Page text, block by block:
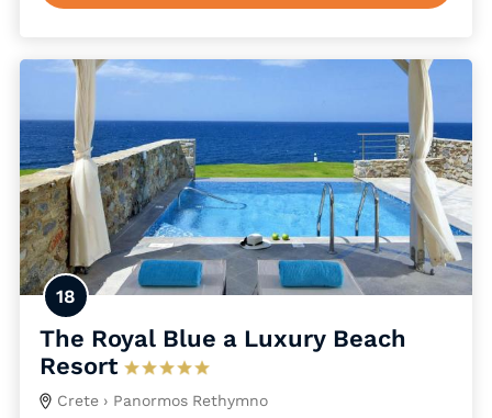
18
The Royal Blue a Luxury Beach
Resort
Crete › Panormos Rethymno